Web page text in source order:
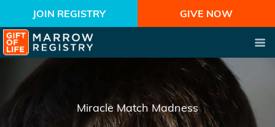
JOIN REGISTRY GIVE NOW
Miracle Match Madness